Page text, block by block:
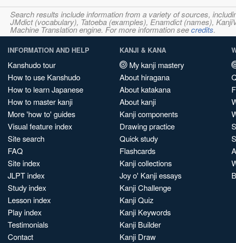
Search results include information from a variety of sources,
JMdict (vocabulary), Tatoeba (examples), Enamdict (names),
Machine Translation engine. For more information seecredits.
INFORMATION AND HELP
Kanshudo tour
How to use Kanshudo
How to learn Japanese
How to master kanji
More 'how to' guides
Visual feature index
Site search
FAQ
Site index
JLPT index
Study index
Lesson index
Play index
Testimonials
Contact
KANJI & KANA
My kanji mastery
About hiragana
About katakana
About kanji
Kanji components
Drawing practice
Quick study
Flashcards
Kanji collections
Joy o' Kanji essays
Kanji Challenge
Kanji Quiz
Kanji Keywords
Kanji Builder
Kanji Draw